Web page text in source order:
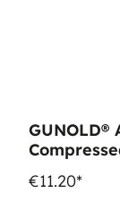
GUNOLD®
€11.20*